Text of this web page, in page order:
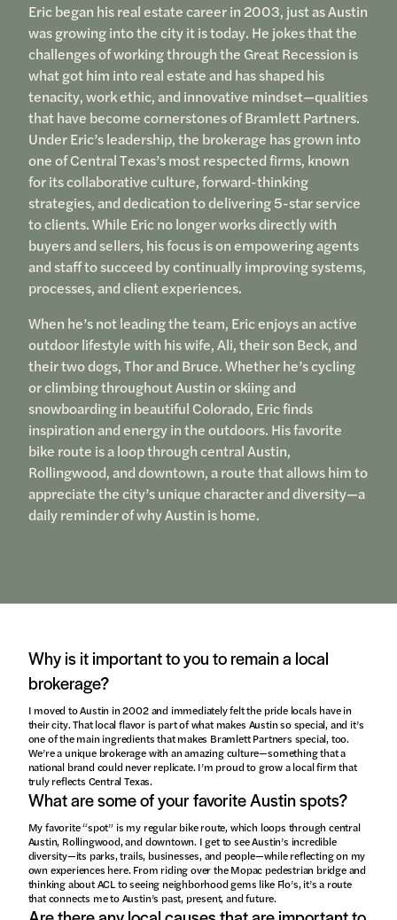
Eric began his real estate career in 2003, just as Austin
was growing into the city it is today. He jokes that the
challenges of working through the Great Recession is
what got him into real estate and has shaped his
tenacity, work ethic, and innovative mindset—qualities
that have become cornerstones of Bramlett Partners.
Under Eric’s leadership, the brokerage has grown into
one of Central Texas’s most respected firms, known
for its collaborative culture, forward-thinking
strategies, and dedication to delivering 5-star service
to clients. While Eric no longer works directly with
buyers and sellers, his focus is on empowering agents
and staff to succeed by continually improving systems,
processes, and client experiences.
When he’s not leading the team, Eric enjoys an active
outdoor lifestyle with his wife, Ali, their son Beck, and
their two dogs, Thor and Bruce. Whether he’s cycling
or climbing throughout Austin or skiing and
snowboarding in beautiful Colorado, Eric finds
inspiration and energy in the outdoors. His favorite
bike route is a loop through central Austin,
Rollingwood, and downtown, a route that allows him to
appreciate the city’s unique character and diversity—a
daily reminder of why Austin is home.
Why is it important to you to remain a local
brokerage?
I moved to Austin in 2002 and immediately felt the pride locals have in
their city. That local flavor is part of what makes Austin so special, and it’s
one of the main ingredients that makes Bramlett Partners special, too.
We’re a unique brokerage with an amazing culture—something that a
national brand could never replicate. I’m proud to grow a local firm that
truly reflects Central Texas.
What are some of your favorite Austin spots?
My favorite “spot” is my regular bike route, which loops through central
Austin, Rollingwood, and downtown. I get to see Austin’s incredible
diversity—its parks, trails, businesses, and people—while reflecting on my
own experiences here. From riding over the Mopac pedestrian bridge and
thinking about ACL to seeing neighborhood gems like Flo’s, it’s a route
that connects me to Austin’s past, present, and future.